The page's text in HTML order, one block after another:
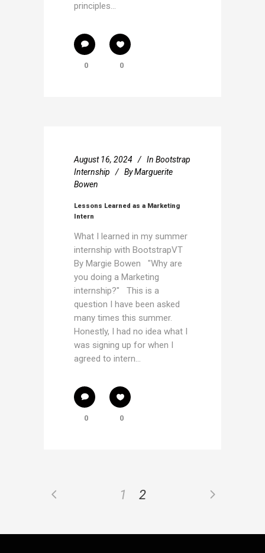
principles...
0 0
August 16, 2024 In Bootstrap
Internship
ByMarguerite
Bowen
Lessons Learned as a Marketing
Intern
What I learned in my summer
internship with BootstrapVT
By Margie Bowen "Why are
you doing a Marketing
internship?" This is a
question I have been asked
many times this summer.
Honestly, I had no idea what I
was signing up for when I
agreed to intern...
0 0
1 2